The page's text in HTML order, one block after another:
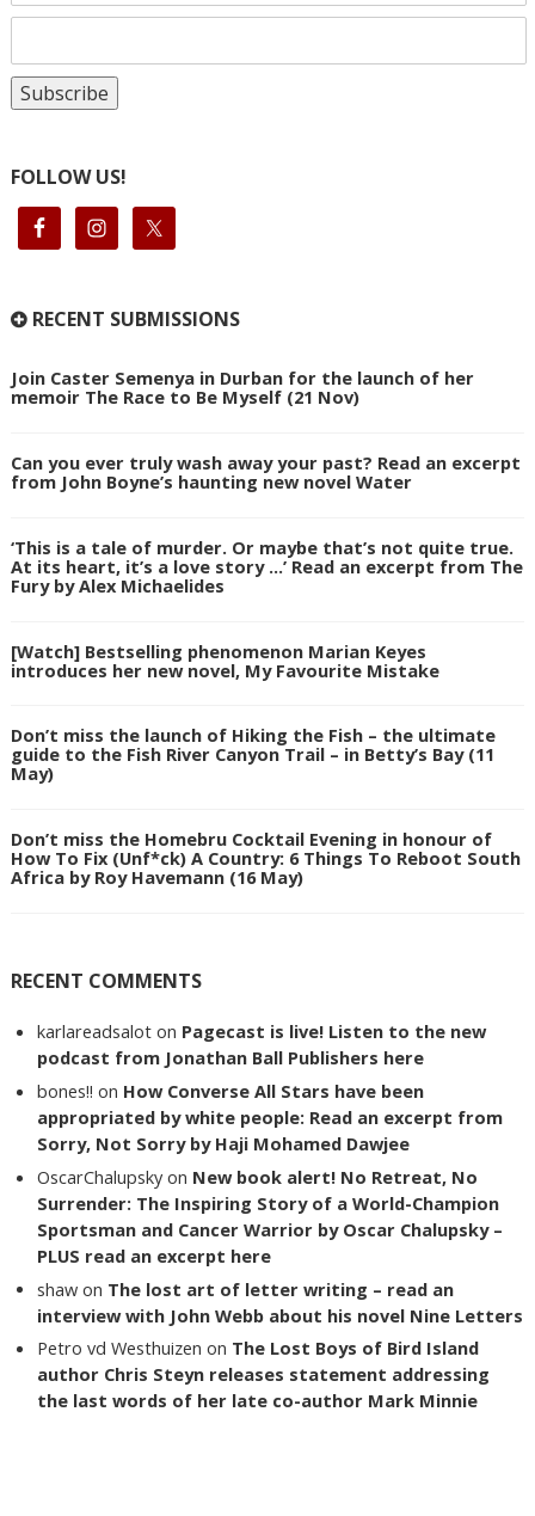
FOLLOW US!
RECENT SUBMISSIONS
Join Caster Semenya in Durban for the launch of her
memoir The Race to Be Myself (21 Nov)
Can you ever truly wash away your past? Read an excerpt
from John Boyne’s haunting new novel Water
‘This is a tale of murder. Or maybe that’s not quite true.
At its heart, it’s a love story …’ Read an excerpt from The
Fury by Alex Michaelides
[Watch] Bestselling phenomenon Marian Keyes
introduces her new novel, My Favourite Mistake
Don’t miss the launch of Hiking the Fish – the ultimate
guide to the Fish River Canyon Trail – in Betty’s Bay (11
May)
Don’t miss the Homebru Cocktail Evening in honour of
How To Fix (Unf*ck) A Country: 6 Things To Reboot South
Africa by Roy Havemann (16 May)
RECENT COMMENTS
karlareadsalot on Pagecast is live! Listen to the new
podcast from Jonathan Ball Publishers here
bones!! on How Converse All Stars have been
appropriated by white people: Read an excerpt from
Sorry, Not Sorry by Haji Mohamed Dawjee
OscarChalupsky on New book alert! No Retreat, No
Surrender: The Inspiring Story of a World-Champion
Sportsman and Cancer Warrior by Oscar Chalupsky –
PLUS read an excerpt here
shaw on The lost art of letter writing – read an
interview with John Webb about his novel Nine Letters
Petro vd Westhuizen on The Lost Boys of Bird Island
author Chris Steyn releases statement addressing
the last words of her late co-author Mark Minnie